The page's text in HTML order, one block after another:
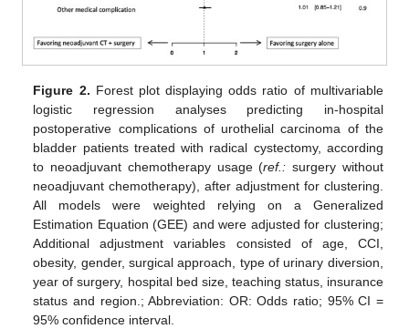
Figure 2. Forest plot displaying odds ratio of multivariable
logistic regression analyses predicting in-hospital
postoperative complications of urothelial carcinoma of the
bladder patients treated with radical cystectomy, according
to neoadjuvant chemotherapy usage (ref.: surgery without
neoadjuvant chemotherapy), after adjustment for clustering.
All models were weighted relying on a Generalized
Estimation Equation (GEE) and were adjusted for clustering;
Additional adjustment variables consisted of age, CCI,
obesity, gender, surgical approach, type of urinary diversion,
year of surgery, hospital bed size, teaching status, insurance
status and region.; Abbreviation: OR: Odds ratio; 95% CI =
95% confidence interval.